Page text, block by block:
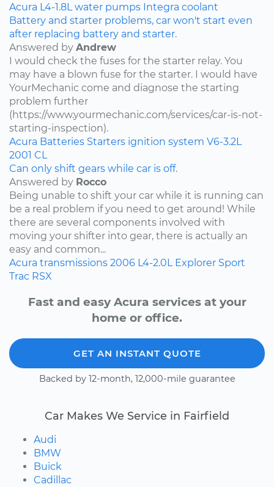
Acura L4-1.8L water pumps Integra coolant
Battery and starter problems, car won't start even
after replacing battery and starter.
Answered by Andrew
I would check the fuses for the starter relay. You
may have a blown fuse for the starter. I would have
YourMechanic come and diagnose the starting
problem further
(https://www.yourmechanic.com/services/car-is-not-
starting-inspection).
Acura Batteries Starters ignition system V6-3.2L
2001 CL
Can only shift gears while car is off.
Answered by Rocco
Being unable to shift your car while it is running can
be a real problem if you need to get around! While
there are several components involved with
moving your shifter into gear, there is actually an
easy and common...
Acura transmissions 2006 L4-2.0L Explorer Sport
Trac RSX
Fast and easy Acura services at your
home or office.
GET AN INSTANT QUOTE
Backed by 12-month, 12,000-mile guarantee
Car Makes We Service in Fairfield
Audi
BMW
Buick
Cadillac